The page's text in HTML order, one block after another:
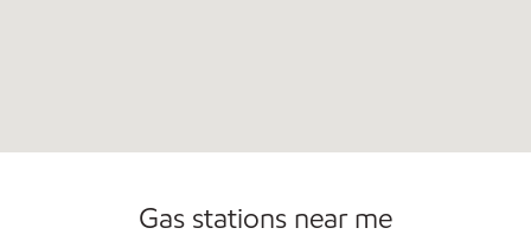
Gas stations near me